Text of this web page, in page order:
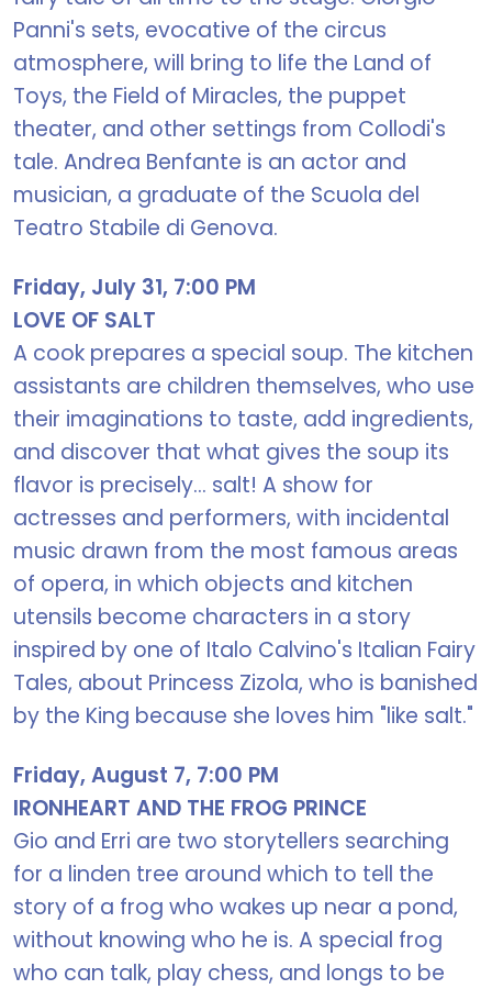
Panni's sets, evocative of the circus
atmosphere, will bring to life the Land of
Toys, the Field of Miracles, the puppet
theater, and other settings from Collodi's
tale. Andrea Benfante is an actor and
musician, a graduate of the Scuola del
Teatro Stabile di Genova.
Friday, July 31, 7:00 PM
LOVE OF SALT
A cook prepares a special soup. The kitchen
assistants are children themselves, who use
their imaginations to taste, add ingredients,
and discover that what gives the soup its
flavor is precisely... salt! A show for
actresses and performers, with incidental
music drawn from the most famous areas
of opera, in which objects and kitchen
utensils become characters in a story
inspired by one of Italo Calvino's Italian Fairy
Tales, about Princess Zizola, who is banished
by the King because she loves him "like salt."
Friday, August 7, 7:00 PM
IRONHEART AND THE FROG PRINCE
Gio and Erri are two storytellers searching
for a linden tree around which to tell the
story of a frog who wakes up near a pond,
without knowing who he is. A special frog
who can talk, play chess, and longs to be